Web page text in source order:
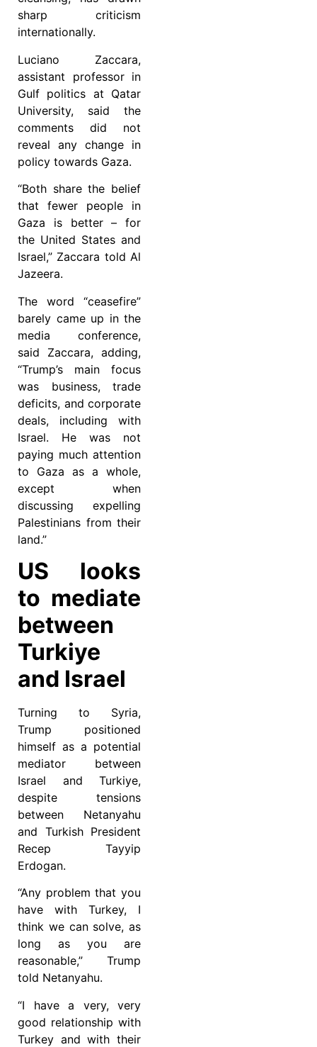
sharp criticism
internationally.
Luciano Zaccara,
assistant professor in
Gulf politics at Qatar
University, said the
comments did not
reveal any change in
policy towards Gaza.
“Both share the belief
that fewer people in
Gaza is better – for
the United States and
Israel,” Zaccara told Al
Jazeera.
The word “ceasefire”
barely came up in the
media conference,
said Zaccara, adding,
“Trump’s main focus
was business, trade
deficits, and corporate
deals, including with
Israel. He was not
paying much attention
to Gaza as a whole,
except when
discussing expelling
Palestinians from their
land.”
US looks
to mediate
between
Turkiye
and Israel
Turning to Syria,
Trump positioned
himself as a potential
mediator between
Israel and Turkiye,
despite tensions
between Netanyahu
and Turkish President
Recep Tayyip
Erdogan.
“Any problem that you
have with Turkey, I
think we can solve, as
long as you are
reasonable,” Trump
told Netanyahu.
“I have a very, very
good relationship with
Turkey and with their